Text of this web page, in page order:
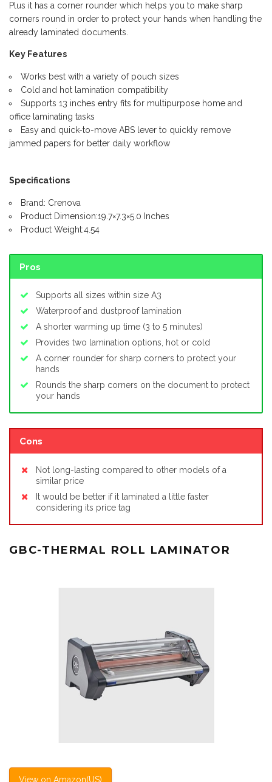
Plus it has a corner rounder which helps you to make sharp
corners round in order to protect your hands when handling the
already laminated documents.
Key Features
Works best with a variety of pouch sizes
Cold and hot lamination compatibility
Supports 13 inches entry fits for multipurpose home and
office laminating tasks
Easy and quick-to-move ABS lever to quickly remove
jammed papers for better daily workflow
Specifications
Brand: Crenova
Product Dimension:19.7×7.3×5.0 Inches
Product Weight:4.54
Pros
Supports all sizes within size A3
Waterproof and dustproof lamination
A shorter warming up time (3 to 5 minutes)
Provides two lamination options, hot or cold
A corner rounder for sharp corners to protect your
hands
Rounds the sharp corners on the document to protect
your hands
Cons
Not long-lasting compared to other models of a
similar price
It would be better if it laminated a little faster
considering its price tag
GBC-THERMAL ROLL LAMINATOR
View on Amazon(US)